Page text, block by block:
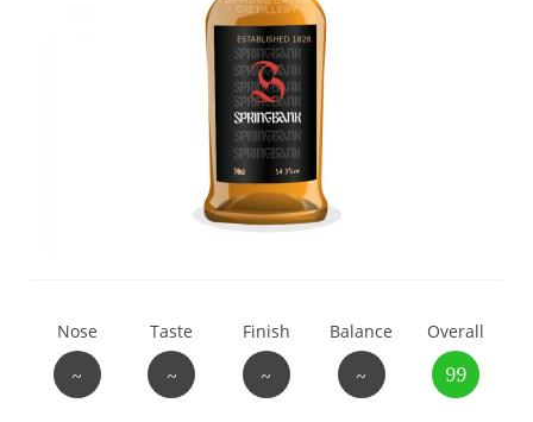
Nose
~
Taste
~
Finish
~
Balance
~
Overall
99
Laphroaig
Thomas H. Handy